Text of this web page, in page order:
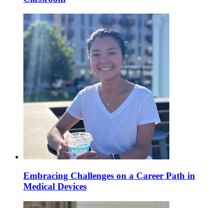
Embracing Challenges on a Career Path in
Medical Devices